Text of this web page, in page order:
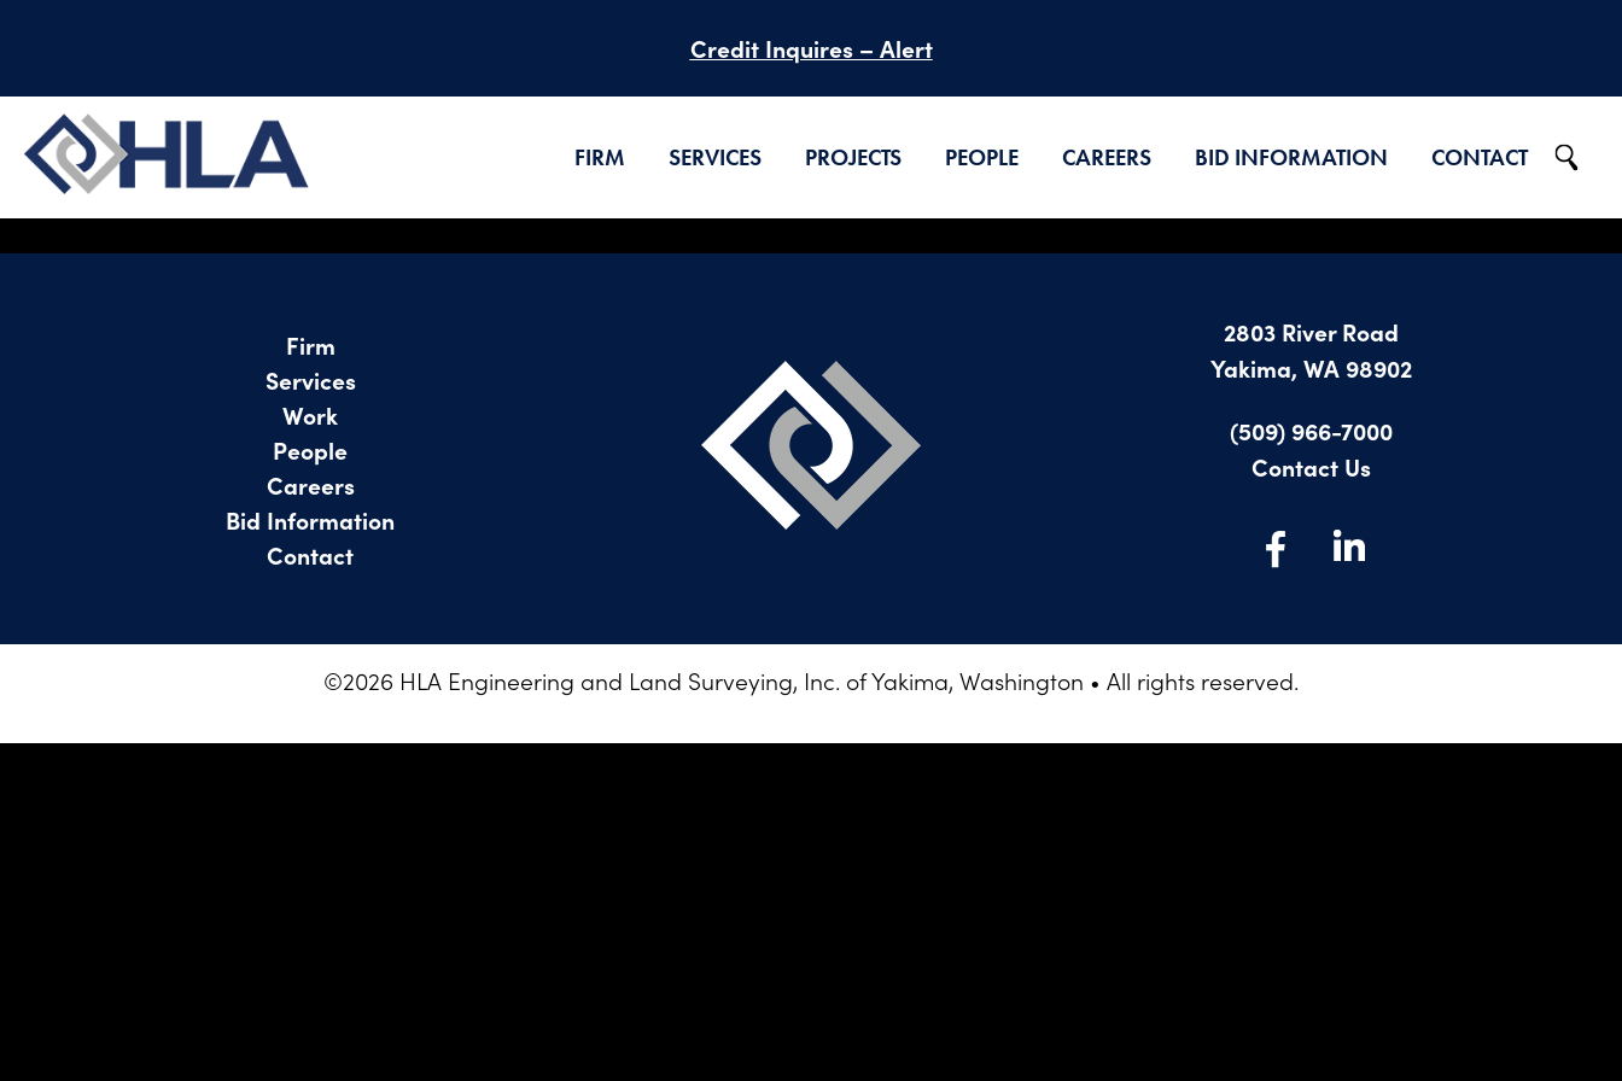
Credit Inquires – Alert
FIRM SERVICES PROJECTS PEOPLE CAREERS BID INFORMATION
Projects on Ad
2025 Bid Results
CONTACT
Firm
Services
Work
People
Careers
Bid Information
Contact
2803 River Road
Yakima, WA 98902
(509) 966-7000
Contact Us
©2026 HLA Engineering and Land Surveying, Inc. of Yakima, Washington • All rights reserved.